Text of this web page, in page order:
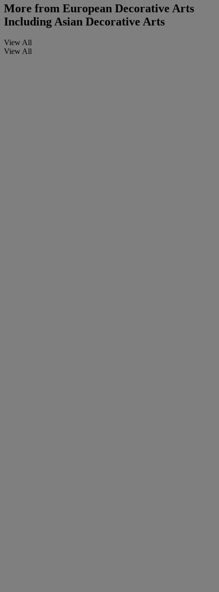
More from European Decorative Arts
Including Asian Decorative Arts
View All
View All